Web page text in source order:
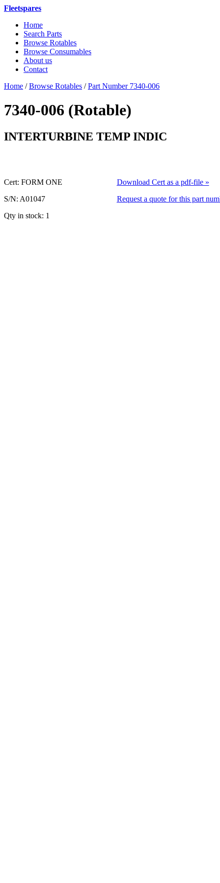
Fleetspares
Home
Search Parts
Browse Rotables
Browse Consumables
About us
Contact
Home /Browse Rotables /Part Number 7340-006
7340-006 (Rotable)
INTERTURBINE TEMP INDIC
Cert: FORM ONE
S/N: A01047
Qty in stock: 1
Download Cert as a pdf-file »
Request a quote for this part